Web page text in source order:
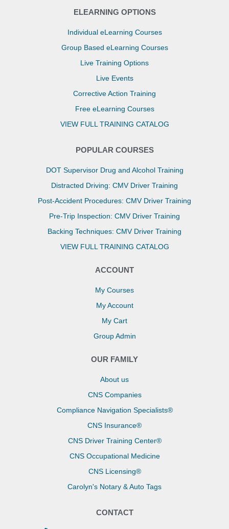
ELEARNING OPTIONS
Individual eLearning Courses
Group Based eLearning Courses
Live Training Options
Live Events
Corrective Action Training
Free eLearning Courses
VIEW FULL TRAINING CATALOG
POPULAR COURSES
DOT Supervisor Drug and Alcohol Training
Distracted Driving: CMV Driver Training
Post-Accident Procedures: CMV Driver Training
Pre-Trip Inspection: CMV Driver Training
Backing Techniques: CMV Driver Training
VIEW FULL TRAINING CATALOG
ACCOUNT
My Courses
My Account
My Cart
Group Admin
OUR FAMILY
About us
CNS Companies
Compliance Navigation Specialists®
CNS Insurance®
CNS Driver Training Center®
CNS Occupational Medicine
CNS Licensing®
Carolyn's Notary & Auto Tags
CONTACT